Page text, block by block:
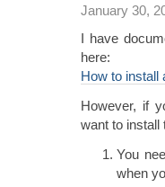
January 30,
I have
here:
How to install
However, if
want to install
You
when